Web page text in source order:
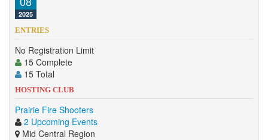
Competition
Contact
2025
ENTRIES
No Registration Limit
15 Complete
15 Total
HOSTING CLUB
Prairie Fire Shooters
2 Upcoming Events
Mid Central Region